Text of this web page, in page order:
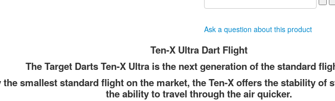
Ask a question about this product
Ten-X Ultra Dart Flight
The Target Darts Ten-X Ultra is the next generation of the standard
smallest standard flight on the market, the Ten-X offers the stability of
the ability to travel through the air quicker.